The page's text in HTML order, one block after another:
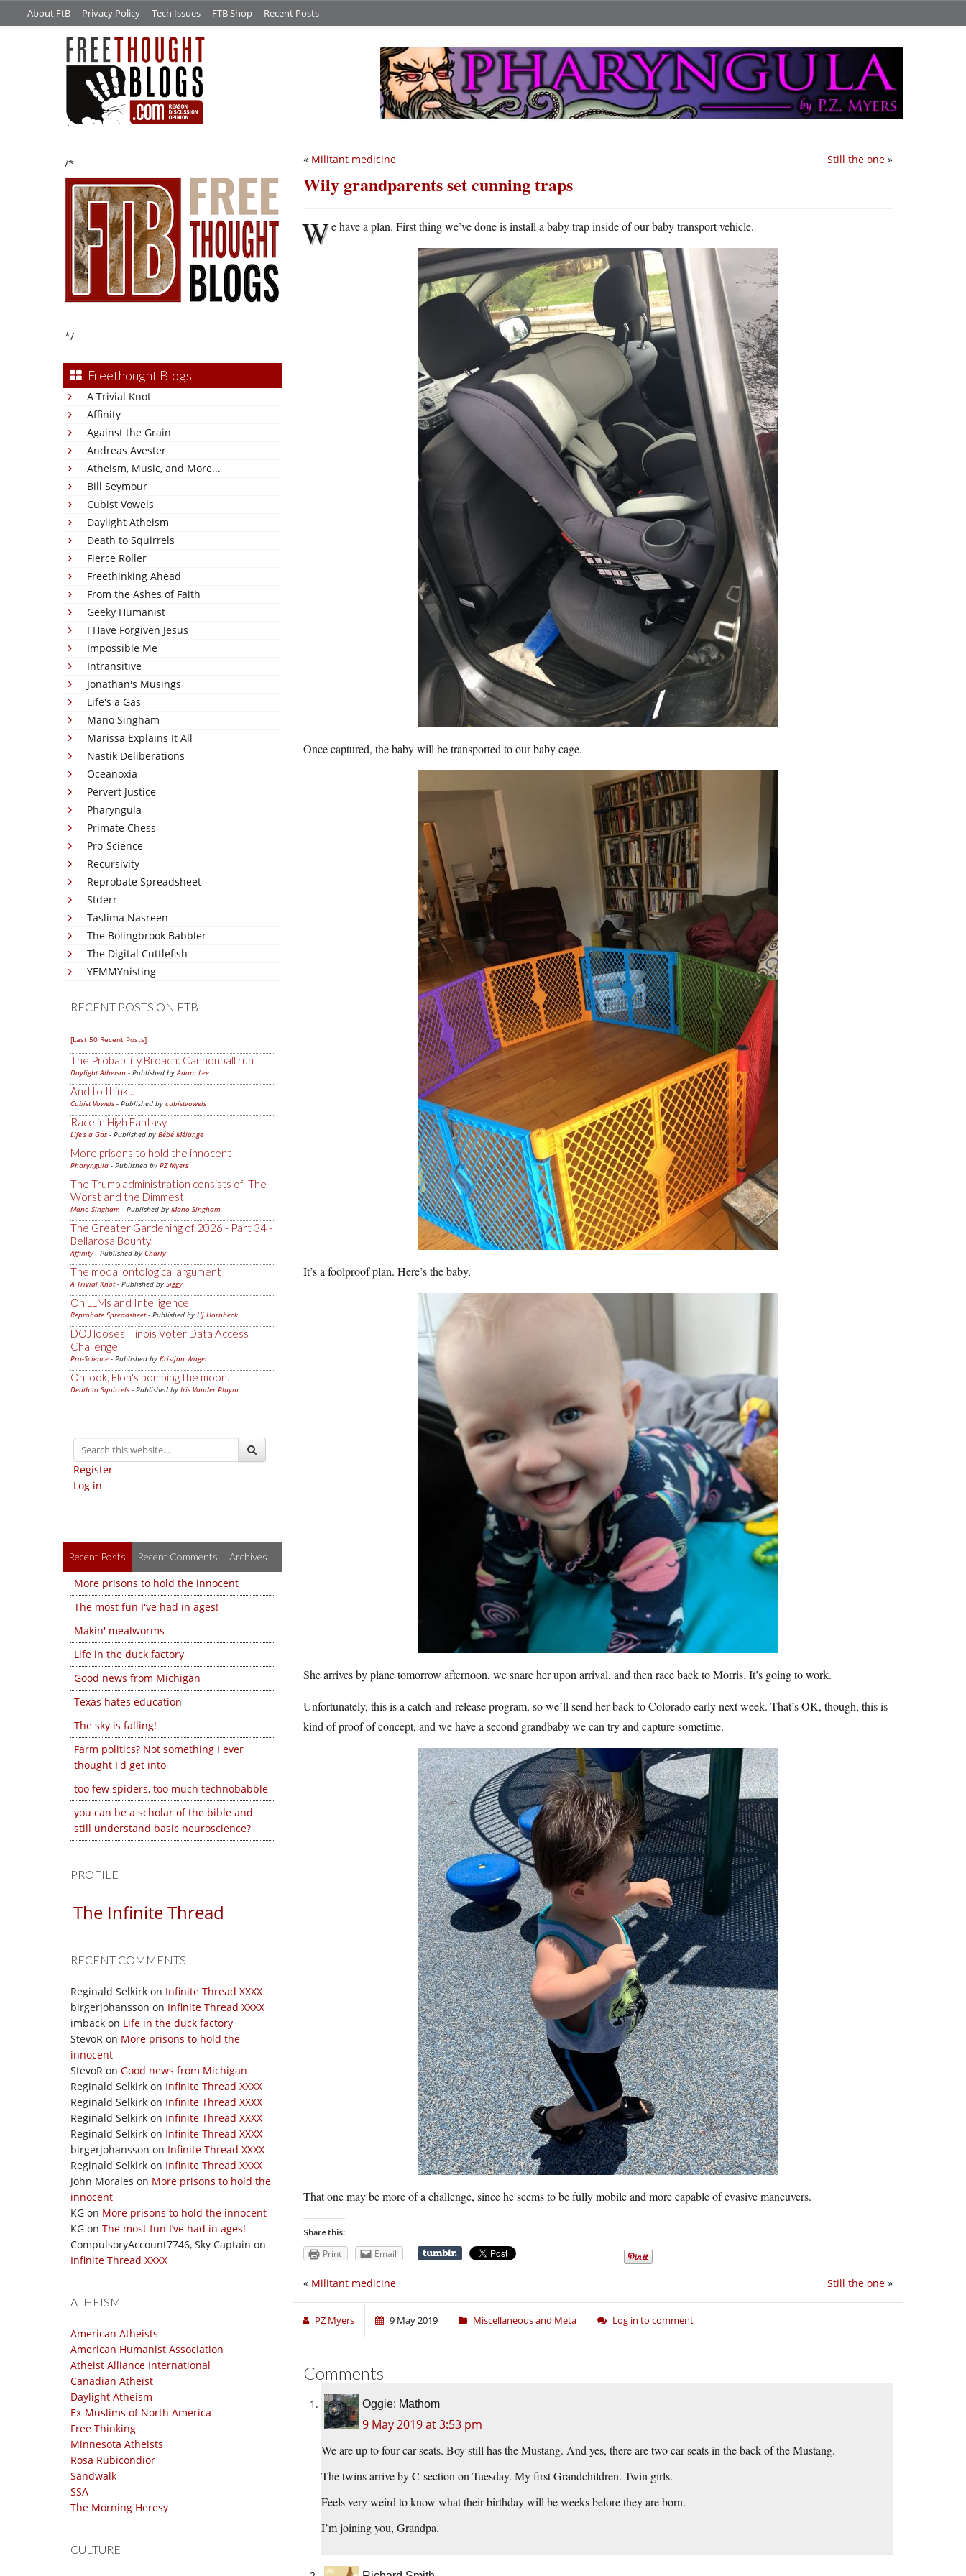
About FtB Privacy Policy Tech Issues FTB Shop Recent Posts
/*
*/
Freethought Blogs
A Trivial Knot
Affinity
Against the Grain
Andreas Avester
Atheism, Music, and More...
Bill Seymour
Cubist Vowels
Daylight Atheism
Death to Squirrels
Fierce Roller
Freethinking Ahead
From the Ashes of Faith
Geeky Humanist
I Have Forgiven Jesus
Impossible Me
Intransitive
Jonathan's Musings
Life's a Gas
Mano Singham
Marissa Explains It All
Nastik Deliberations
Oceanoxia
Pervert Justice
Pharyngula
Primate Chess
Pro-Science
Recursivity
Reprobate Spreadsheet
Stderr
Taslima Nasreen
The Bolingbrook Babbler
The Digital Cuttlefish
YEMMYnisting
RECENT POSTS ON FTB
[Last 50 Recent Posts]
The Probability Broach: Cannonball run
Daylight Atheism - Published byAdam Lee
And to think...
Cubist Vowels - Published by cubistvowels
Race in High Fantasy
Life's a Gas - Published by Bébé Mélange
More prisons to hold the innocent
Pharyngula - Published by PZ Myers
The Trump administration consists of 'The
Worst and the Dimmest'
Mano Singham - Published by Mano Singham
The Greater Gardening of 2026 - Part 34 -
Bellarosa Bounty
Affinity - Published by Charly
The modal ontological argument
A Trivial Knot- Published by Siggy
On LLMs and Intelligence
Reprobate Spreadsheet- Published by Hj Hornbeck
DOJ looses Illinois Voter Data Access
Challenge
Pro-Science - Published by Kristjan Wager
Oh look, Elon's bombing the moon.
Death to Squirrels - Published by Iris Vander Pluym
Register
Log in
Recent Posts Recent Comments Archives
More prisons to hold the innocent
The most fun I've had in ages!
Makin' mealworms
Life in the duck factory
Good news from Michigan
Texas hates education
The sky is falling!
Farm politics? Not something I ever
thought I'd get into
too few spiders, too much technobabble
you can be a scholar of the bible and
still understand basic neuroscience?
PROFILE
The Infinite Thread
RECENT COMMENTS
Reginald Selkirk on Infinite Thread XXXX
birgerjohansson on Infinite Thread XXXX
imback on Life in the duck factory
StevoR on More prisons to hold the
innocent
StevoR on Good news from Michigan
Reginald Selkirk on Infinite Thread XXXX
Reginald Selkirk on Infinite Thread XXXX
Reginald Selkirk on Infinite Thread XXXX
Reginald Selkirk on Infinite Thread XXXX
birgerjohansson on Infinite Thread XXXX
Reginald Selkirk on Infinite Thread XXXX
John Morales on More prisons to hold the
innocent
KG on More prisons to hold the innocent
KG on The most fun I’ve had in ages!
CompulsoryAccount7746, Sky Captain on
Infinite Thread XXXX
ATHEISM
American Atheists
American Humanist Association
Atheist Alliance International
Canadian Atheist
Daylight Atheism
Ex-Muslims of North America
Free Thinking
Minnesota Atheists
Rosa Rubicondior
Sandwalk
SSA
The Morning Heresy
CULTURE
Still the one »
« Militant medicine
Wily grandparents set cunning traps
We have a plan. First thing we’ve done is install a baby trap inside of our baby transport vehicle.
Once captured, the baby will be transported to our baby cage.
It’s a foolproof plan. Here’s the baby.
She arrives by plane tomorrow afternoon, we snare her upon arrival, and then race back to Morris. It’s going to work.
Unfortunately, this is a catch-and-release program, so we’ll send her back to Colorado early next week. That’s OK, though, this is
kind of proof of concept, and we have a second grandbaby we can try and capture sometime.
That one may be more of a challenge, since he seems to be fully mobile and more capable of evasive maneuvers.
Share this:
Print Email
Still the one »
« Militant medicine
PZ Myers 9 May 2019 Miscellaneous and Meta Log in to comment
Comments
Oggie: Mathom
9 May 2019 at 3:53 pm
We are up to four car seats. Boy still has the Mustang. And yes, there are two car seats in the back of the Mustang.
The twins arrive by C-section on Tuesday. My first Grandchildren. Twin girls.
Feels very weird to know what their birthday will be weeks before they are born.
I’m joining you, Grandpa.